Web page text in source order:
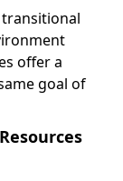
offer a
goal of